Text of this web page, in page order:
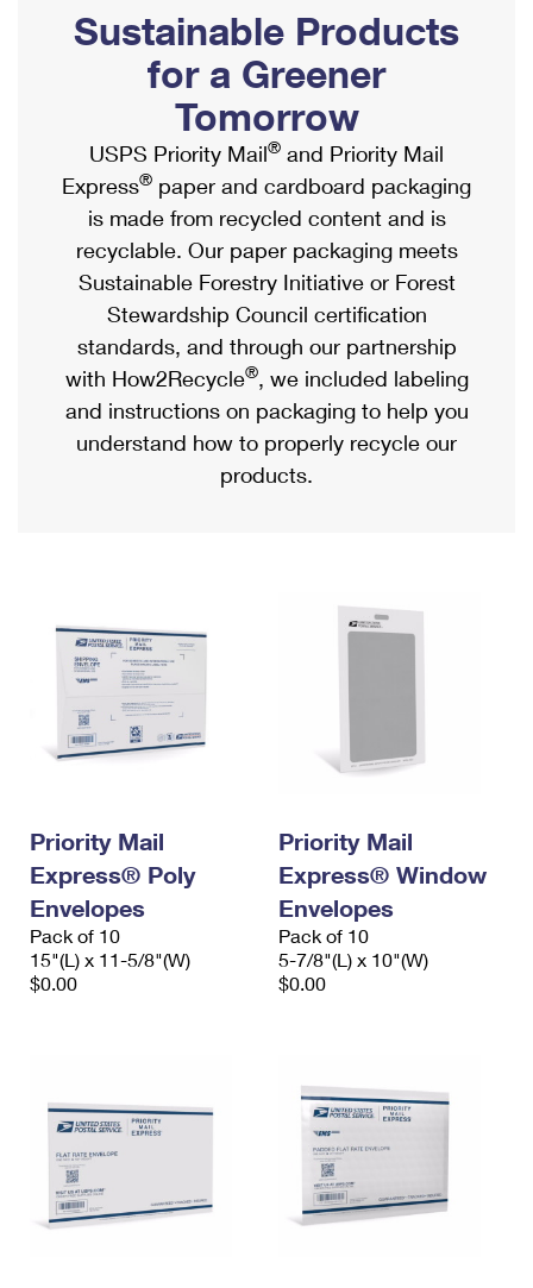
Ship to USPS Smart Locker
Label Broker
Custom Mail, Cards, & Envelopes
Postage Prices
Mail & Shipping Services
Priority Mail Express
Priority Mail
USPS Ground Advantage
First-Class Mail
Military & Diplomatic Mail
Requesting a Refund
Mailbox Guidelines
Mail for the Deceased
Political Mail
Promotions & Incentives
Informed Delivery Marketing
USPS Connect
eCommerce
Local
Postage Options
Verifying Postage
Returns Services
USPS & Web Tools APIs
Shipping Internationally Online
International Insurance & Extra Services
Completing Customs Forms
Military & Diplomatic Mail
Passports
Comparing International Shipping
Services
Priority Mail Express International
Priority Mail International
Requesting an International Refund
Sustainable Products
for a Greener
Tomorrow
USPS Priority Mail® and Priority Mail
Express® paper and cardboard packaging
is made from recycled content and is
recyclable. Our paper packaging meets
Sustainable Forestry Initiative or Forest
Stewardship Council certification
standards, and through our partnership
with How2Recycle®, we included labeling
and instructions on packaging to help you
understand how to properly recycle our
products.
Priority Mail
Express® Poly
Envelopes
Pack of 10
15"(L) x 11-5/8"(W)
$0.00
Priority Mail
Express® Window
Envelopes
Pack of 10
5-7/8"(L) x 10"(W)
$0.00